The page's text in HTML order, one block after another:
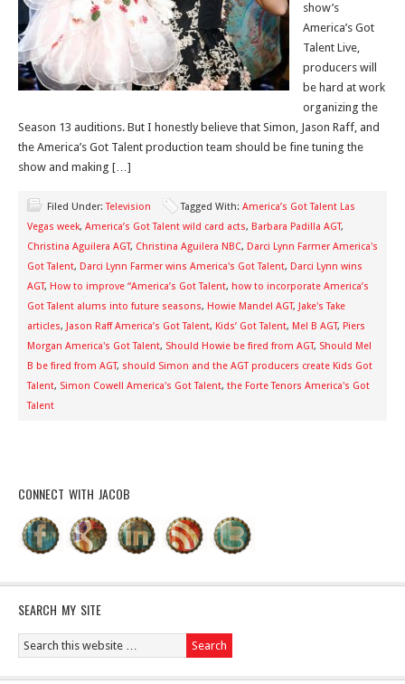
show’s
America’s Got
Talent Live,
producers will
be hard at work
organizing the
Season 13 auditions. But I honestly believe that Simon, Jason Raff, and
the America’s Got Talent production team should be fine tuning the
show and making […]
Filed Under:Television Tagged With: America’s Got Talent Las
Vegas week, America’s Got Talent wild card acts, Barbara Padilla AGT,
Christina Aguilera AGT, Christina Aguilera NBC, Darci Lynn Farmer America's
Got Talent, Darci Lynn Farmer wins America's Got Talent, Darci Lynn wins
AGT, How to improve “America’s Got Talent, how to incorporate America’s
Got Talent alums into future seasons, Howie Mandel AGT, Jake's Take
articles, Jason Raff America’s Got Talent, Kids’ Got Talent, Mel B AGT, Piers
Morgan America's Got Talent, Should Howie be fired from AGT, Should Mel
B be fired from AGT, should Simon and the AGT producers create Kids Got
Talent, Simon Cowell America's Got Talent, the Forte Tenors America's Got
Talent
CONNECT WITH JACOB
SEARCH MY SITE